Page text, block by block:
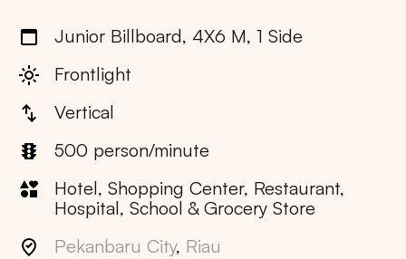
Junior Billboard, 4X6 M, 1 Side
Frontlight
Vertical
500 person/minute
Hotel, Shopping Center, Restaurant,
Hospital, School & Grocery Store
Pekanbaru City, Riau